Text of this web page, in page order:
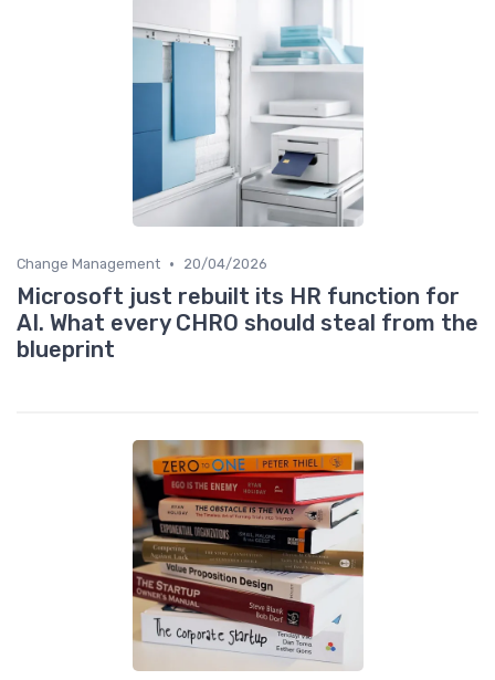
Change Management • 20/04/2026
Microsoft just rebuilt its HR function for
AI. What every CHRO should steal from the
blueprint